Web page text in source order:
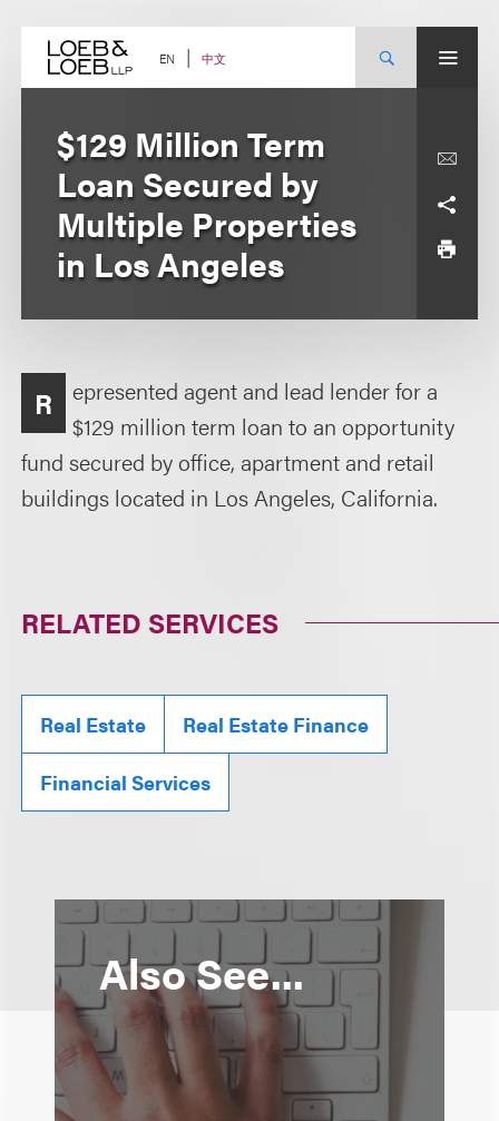
content EN 中文
$129 Million Term
Loan Secured by
Multiple Properties
in Los Angeles
R
epresented agent and lead lender for a
$129 million term loan to an opportunity
fund secured by office, apartment and retail
buildings located in Los Angeles, California.
RELATED SERVICES
Real Estate Real Estate Finance
Financial Services
Also See...